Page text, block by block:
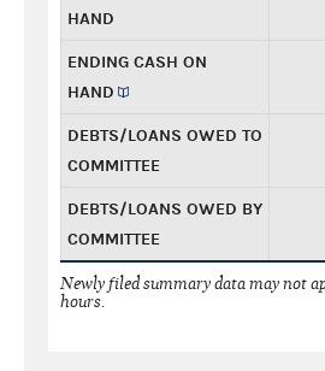
HAND
ENDING CASH ON
HAND
DEBTS/LOANS OWED TO
COMMITTEE
DEBTS/LOANS OWED BY
COMMITTEE
Newly filed summary data may not
hours.